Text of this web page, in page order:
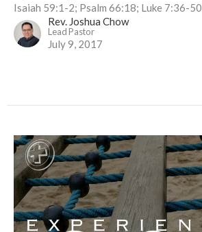
Isaiah 59:1-2; Psalm 66:18; Luke 7:36-50
Rev. Joshua Chow
Lead Pastor
July 9, 2017